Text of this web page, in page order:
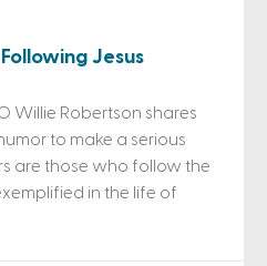
Jesus
Willie Robertson shares
to make a serious
are those who follow the
in the life of